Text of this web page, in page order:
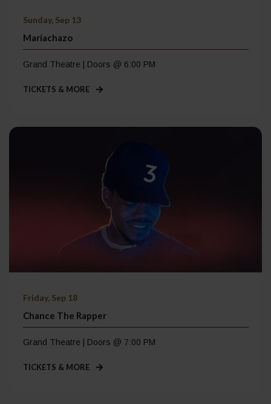
Sunday, Sep 13
Mariachazo
Grand Theatre | Doors @ 6:00 PM
TICKETS & MORE
Friday, Sep 18
Chance The Rapper
Grand Theatre | Doors @ 7:00 PM
TICKETS & MORE